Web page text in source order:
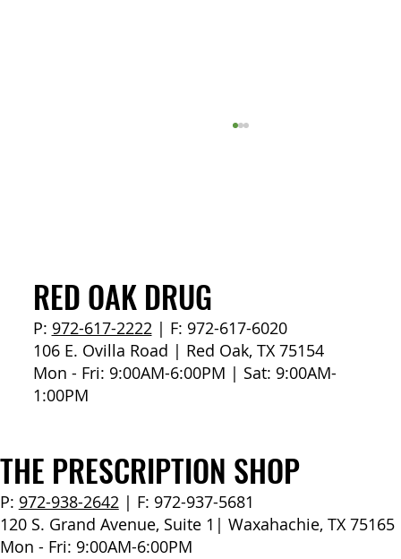
How to Stay Hydrated in the Heat
RED OAK DRUG
P: 972-617-2222| F: 972-617-6020
106 E. Ovilla Road | Red Oak, TX 75154
Mon - Fri: 9:00AM-6:00PM | Sat: 9:00AM-
1:00PM
THE PRESCRIPTION SHOP
P: 972-938-2642| F: 972-937-5681
120 S. Grand Avenue, Suite 1| Waxahachie, TX 75165
Mon - Fri: 9:00AM-6:00PM